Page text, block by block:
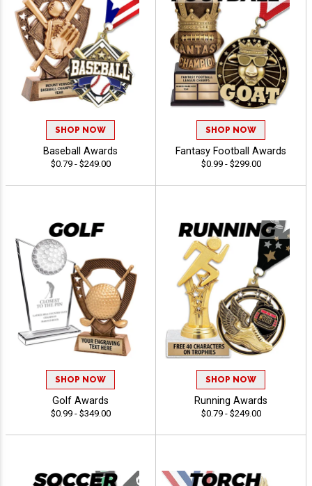
SHOP NOW
Baseball Awards
$0.79 - $249.00
SHOP NOW
Fantasy Football Awards
$0.99 - $299.00
SHOP NOW
Golf Awards
$0.99 - $349.00
SHOP NOW
Running Awards
$0.79 - $249.00